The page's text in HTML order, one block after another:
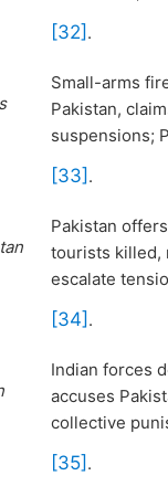
[32] .
Small-arms
Pakistan,
suspensions;
[33] .
Pakistan
tourists killed,
escalate
[34] .
Indian forces
accuses
collective
[35] .